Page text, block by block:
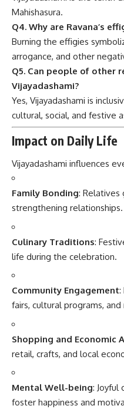
Mahishasura.
Q4. Why are Ravana’s
Burning the effigies
arrogance, and other
Q5. Can people of other
Vijayadashami?
Yes, Vijayadashami is
cultural, social, and festive
Impact on Daily Life
Vijayadashami influences
Family Bonding: Relatives
strengthening relationships.
Culinary Traditions:
life during the celebration.
Community Engagement:
fairs, cultural programs, and
Shopping and Economic
retail, crafts, and local
Mental Well-being: Joyful
foster happiness and